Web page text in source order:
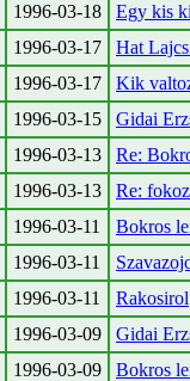
1996-03-18
Egy kis
1996-03-17
Hat
1996-03-17
Kik
1996-03-15
Gidai
1996-03-13
Re:
1996-03-13
Re:
1996-03-11
Bokros
1996-03-11
1996-03-11
Rakosirol
1996-03-09
Gidai
1996-03-09
Bokros